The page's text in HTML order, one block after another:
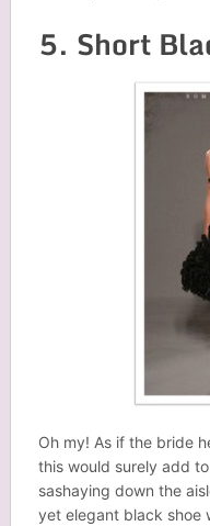
5. Short
Oh my! As if the bride
this would surely add
sashaying down the
yet elegant black shoe